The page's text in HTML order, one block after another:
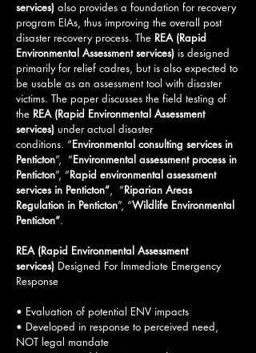
services) also provides a foundation for recovery
program EIAs, thus improving the overall post
disaster recovery process. The REA (Rapid
Environmental Assessment services) is designed
primarily for relief cadres, but is also expected to
be usable as an assessment tool with disaster
victims. The paper discusses the field testing of
the REA (Rapid Environmental Assessment
services) under actual disaster
conditions. “Environmental consulting services in
Penticton”, “Environmental assessment process in
Penticton”, “Rapid environmental assessment
services in Penticton”, “Riparian Areas
Regulation in Penticton”, “Wildlife Environmental
Penticton”.
REA (Rapid Environmental Assessment
services) Designed For Immediate Emergency
Response
• Evaluation of potential ENV impacts
• Developed in response to perceived need,
NOT legal mandate